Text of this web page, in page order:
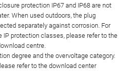
protection IP67 and IP68 are not
When used outdoors, the plug
separately against corrosion. For
IP protection classes, please refer to the
centre.
degree and the overvoltage category.
refer to the download center